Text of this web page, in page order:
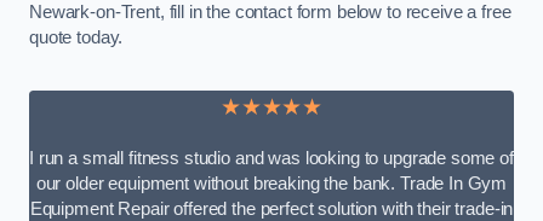
Newark-on-Trent, fill in the contact form below to receive a free
quote today.
★★★★★
I run a small fitness studio and was looking to upgrade some of
our older equipment without breaking the bank. Trade In Gym
Equipment Repair offered the perfect solution with their trade-in